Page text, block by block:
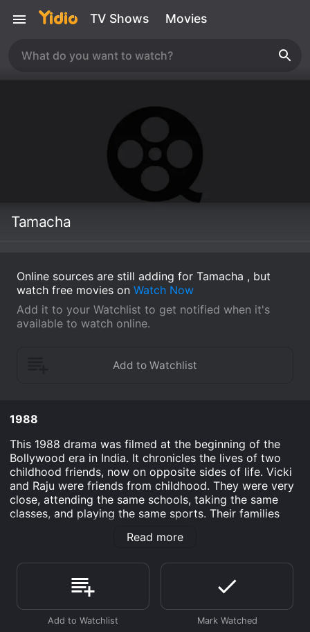
TV Shows Movies
Tamacha
Online sources are still adding for Tamacha , but
watch free movies on Watch Now
Add it to your Watchlist to get notified when it's
available to watch online.
1988
This 1988 drama was filmed at the beginning of the
Bollywood era in India. It chronicles the lives of two
childhood friends, now on opposite sides of life. Vicki
and Raju were friends from childhood. They were very
close, attending the same schools, taking the same
classes, and playing the same sports. Their families
tragedy engulfs their lives. Vicki's mom is murdered
the lam, the police suspect him of committing the
murder. Raju's dad suddenly becomes blind after a
short but intense illness. A few years later, Raju is a
police detective and Vicki is a notorious gangster
going by the name Vikram. They're on a collision
Read more